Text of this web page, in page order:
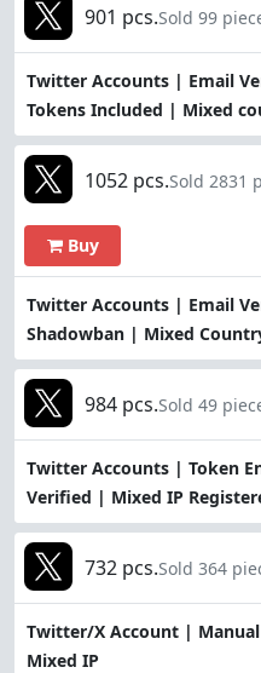
Twitter Accounts | Email
Tokens Included | Mixed
901 pcs.Sold 99
Twitter Accounts | Email
Shadowban | Mixed
1052 pcs.Sold 2831
Buy
Twitter Accounts | Token
Verified | Mixed IP
984 pcs.Sold 49
Twitter/X Account | Manual
Mixed IP
732 pcs.Sold 364